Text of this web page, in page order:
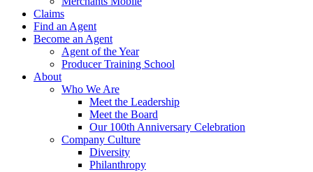
Claims
Find an Agent
Become an Agent
Agent of the Year
Producer Training School
About
Who We Are
Meet the Leadership
Meet the Board
Our 100th Anniversary Celebration
Company Culture
Diversity
Philanthropy